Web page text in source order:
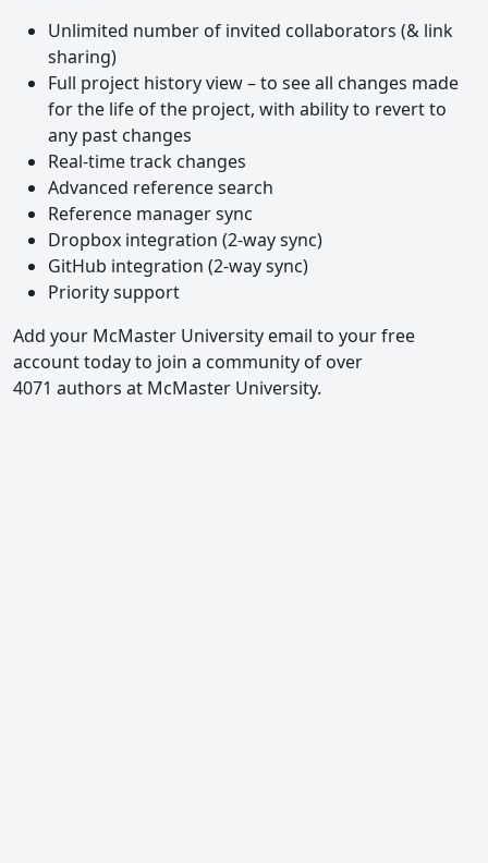
Unlimited number of invited collaborators (& link
sharing)
Full project history view – to see all changes made
for the life of the project, with ability to revert to
any past changes
Real-time track changes
Advanced reference search
Reference manager sync
Dropbox integration (2-way sync)
GitHub integration (2-way sync)
Priority support
Add your McMaster University email to your free
account today to join a community of over
4071 authors at McMaster University.